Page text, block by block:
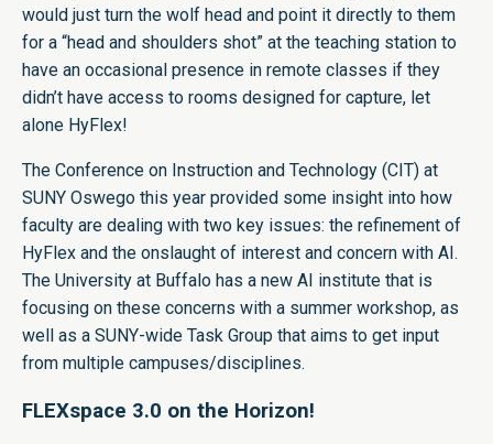
would just turn the wolf head and point it directly to them
for a “head and shoulders shot” at the teaching station to
have an occasional presence in remote classes if they
didn’t have access to rooms designed for capture, let
alone HyFlex!
The Conference on Instruction and Technology (CIT) at
SUNY Oswego this year provided some insight into how
faculty are dealing with two key issues: the refinement of
HyFlex and the onslaught of interest and concern with AI.
The University at Buffalo has a new AI institute that is
focusing on these concerns with a summer workshop, as
well as a SUNY-wide Task Group that aims to get input
from multiple campuses/disciplines.
FLEXspace 3.0 on the Horizon!